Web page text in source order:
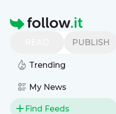
Homepage
PUBLISH
Trending
My News
Find Feeds
All feed types